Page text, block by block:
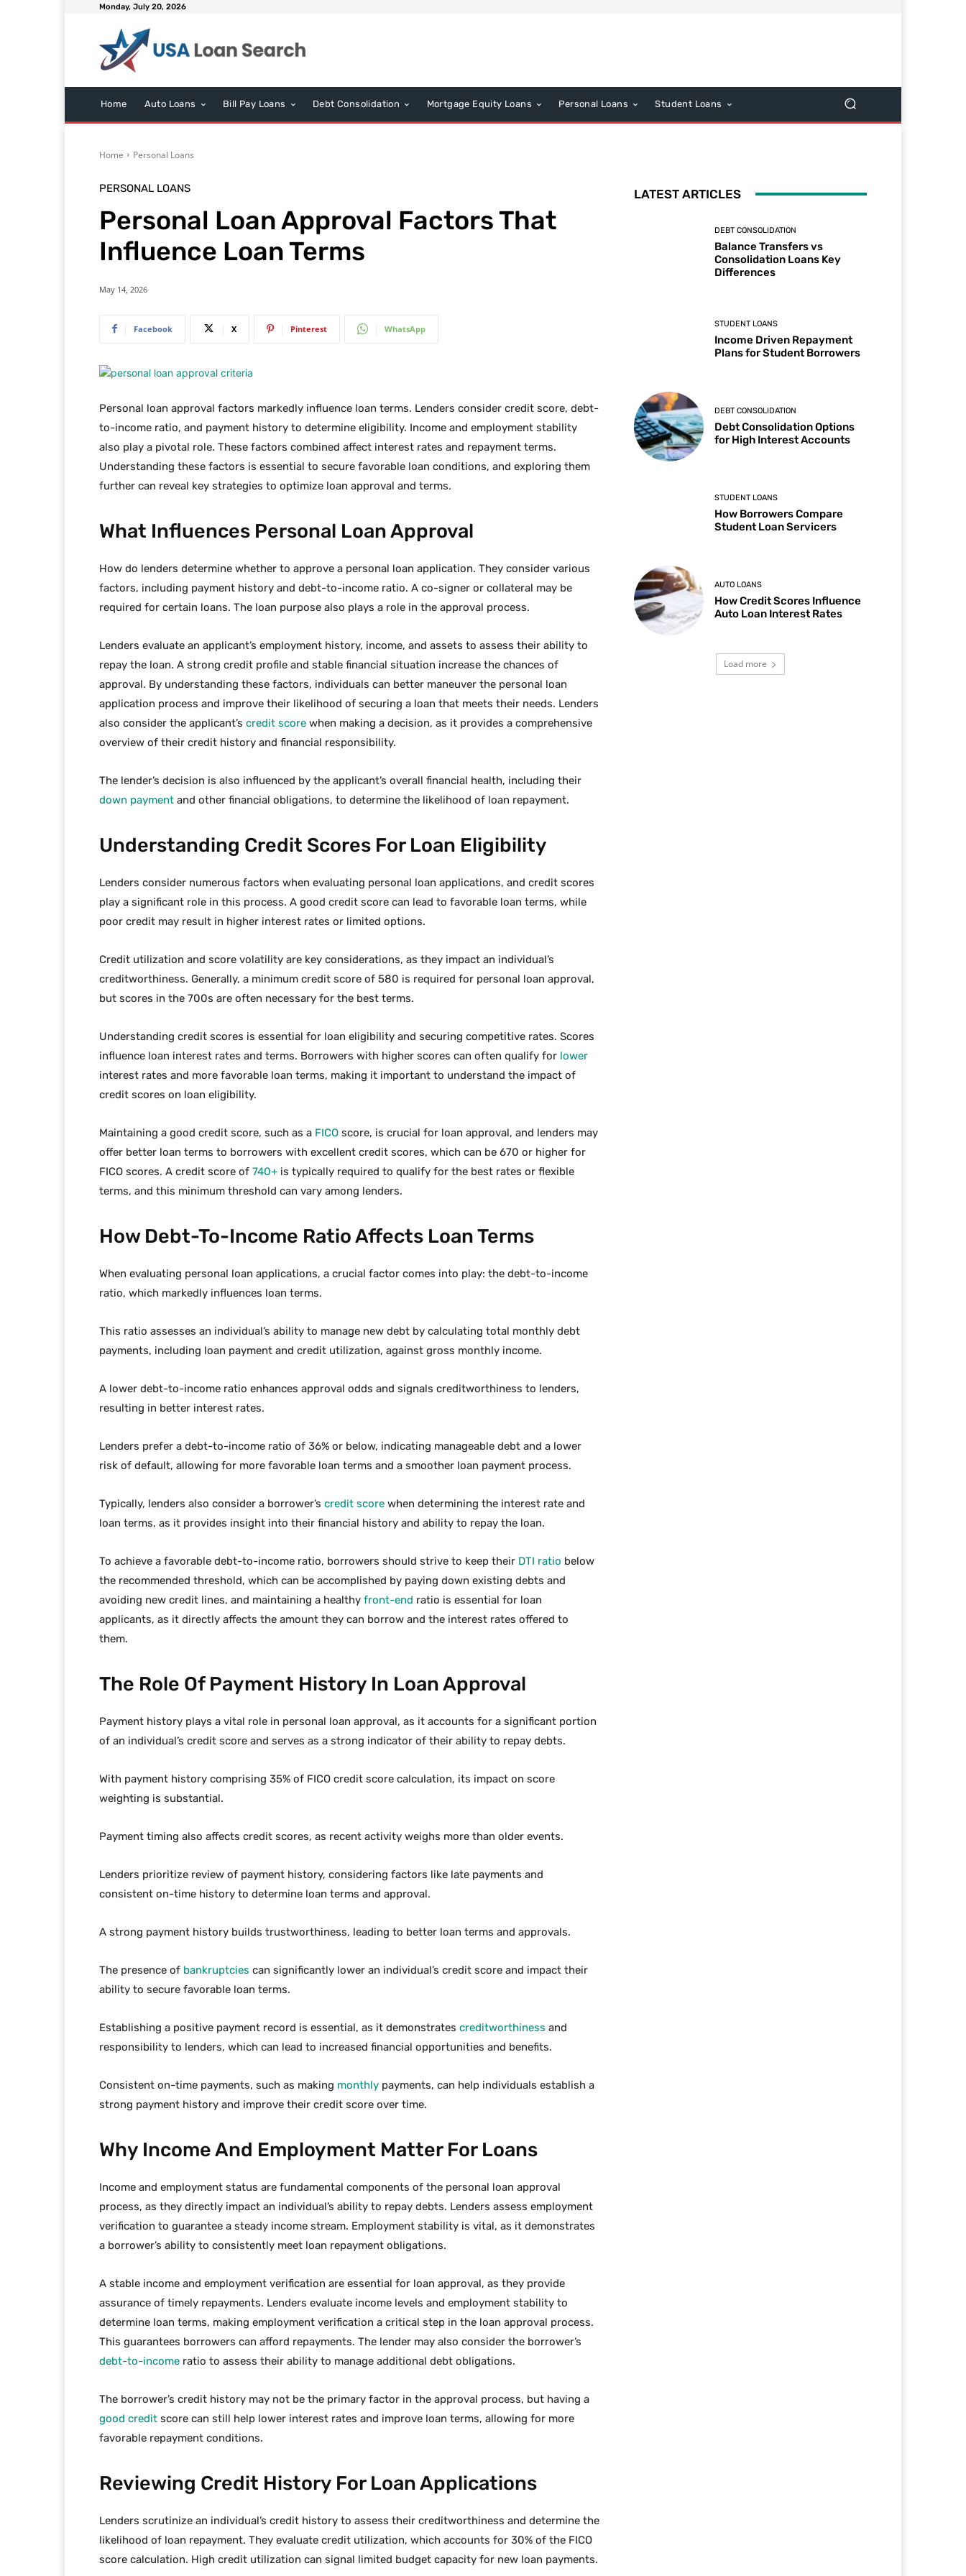
Monday, July 20, 2026
Home Auto Loans Bill Pay Loans Debt Consolidation Mortgage Equity Loans Personal Loans Student Loans
Home Personal Loans
PERSONAL LOANS
Personal Loan Approval Factors That
Influence Loan Terms
May 14, 2026
Facebook X Pinterest WhatsApp
Personal loan approval factors markedly influence loan terms. Lenders consider credit score, debt-
to-income ratio, and payment history to determine eligibility. Income and employment stability
also play a pivotal role. These factors combined affect interest rates and repayment terms.
Understanding these factors is essential to secure favorable loan conditions, and exploring them
further can reveal key strategies to optimize loan approval and terms.
What Influences Personal Loan Approval
How do lenders determine whether to approve a personal loan application. They consider various
factors, including payment history and debt-to-income ratio. A co-signer or collateral may be
required for certain loans. The loan purpose also plays a role in the approval process.
Lenders evaluate an applicant’s employment history, income, and assets to assess their ability to
repay the loan. A strong credit profile and stable financial situation increase the chances of
approval. By understanding these factors, individuals can better maneuver the personal loan
application process and improve their likelihood of securing a loan that meets their needs. Lenders
also consider the applicant’s credit score when making a decision, as it provides a comprehensive
overview of their credit history and financial responsibility.
The lender’s decision is also influenced by the applicant’s overall financial health, including their
down payment and other financial obligations, to determine the likelihood of loan repayment.
Understanding Credit Scores For Loan Eligibility
Lenders consider numerous factors when evaluating personal loan applications, and credit scores
play a significant role in this process. A good credit score can lead to favorable loan terms, while
poor credit may result in higher interest rates or limited options.
Credit utilization and score volatility are key considerations, as they impact an individual’s
creditworthiness. Generally, a minimum credit score of 580 is required for personal loan approval,
but scores in the 700s are often necessary for the best terms.
Understanding credit scores is essential for loan eligibility and securing competitive rates. Scores
influence loan interest rates and terms. Borrowers with higher scores can often qualify for lower
interest rates and more favorable loan terms, making it important to understand the impact of
credit scores on loan eligibility.
Maintaining a good credit score, such as a FICO score, is crucial for loan approval, and lenders may
offer better loan terms to borrowers with excellent credit scores, which can be 670 or higher for
FICO scores. A credit score of 740+ is typically required to qualify for the best rates or flexible
terms, and this minimum threshold can vary among lenders.
How Debt-To-Income Ratio Affects Loan Terms
When evaluating personal loan applications, a crucial factor comes into play: the debt-to-income
ratio, which markedly influences loan terms.
This ratio assesses an individual’s ability to manage new debt by calculating total monthly debt
payments, including loan payment and credit utilization, against gross monthly income.
A lower debt-to-income ratio enhances approval odds and signals creditworthiness to lenders,
resulting in better interest rates.
Lenders prefer a debt-to-income ratio of 36% or below, indicating manageable debt and a lower
risk of default, allowing for more favorable loan terms and a smoother loan payment process.
Typically, lenders also consider a borrower’s credit score when determining the interest rate and
loan terms, as it provides insight into their financial history and ability to repay the loan.
To achieve a favorable debt-to-income ratio, borrowers should strive to keep their DTI ratio below
the recommended threshold, which can be accomplished by paying down existing debts and
avoiding new credit lines, and maintaining a healthy front-end ratio is essential for loan
applicants, as it directly affects the amount they can borrow and the interest rates offered to
them.
The Role Of Payment History In Loan Approval
Payment history plays a vital role in personal loan approval, as it accounts for a significant portion
of an individual’s credit score and serves as a strong indicator of their ability to repay debts.
With payment history comprising 35% of FICO credit score calculation, its impact on score
weighting is substantial.
Payment timing also affects credit scores, as recent activity weighs more than older events.
Lenders prioritize review of payment history, considering factors like late payments and
consistent on-time history to determine loan terms and approval.
A strong payment history builds trustworthiness, leading to better loan terms and approvals.
The presence of bankruptcies can significantly lower an individual’s credit score and impact their
ability to secure favorable loan terms.
Establishing a positive payment record is essential, as it demonstrates creditworthiness and
responsibility to lenders, which can lead to increased financial opportunities and benefits.
Consistent on-time payments, such as making monthly payments, can help individuals establish a
strong payment history and improve their credit score over time.
Why Income And Employment Matter For Loans
Income and employment status are fundamental components of the personal loan approval
process, as they directly impact an individual’s ability to repay debts. Lenders assess employment
verification to guarantee a steady income stream. Employment stability is vital, as it demonstrates
a borrower’s ability to consistently meet loan repayment obligations.
A stable income and employment verification are essential for loan approval, as they provide
assurance of timely repayments. Lenders evaluate income levels and employment stability to
determine loan terms, making employment verification a critical step in the loan approval process.
This guarantees borrowers can afford repayments. The lender may also consider the borrower’s
debt-to-income ratio to assess their ability to manage additional debt obligations.
The borrower’s credit history may not be the primary factor in the approval process, but having a
good credit score can still help lower interest rates and improve loan terms, allowing for more
favorable repayment conditions.
Reviewing Credit History For Loan Applications
Lenders scrutinize an individual’s credit history to assess their creditworthiness and determine the
likelihood of loan repayment. They evaluate credit utilization, which accounts for 30% of the FICO
score calculation. High credit utilization can signal limited budget capacity for new loan payments.
LATEST ARTICLES
DEBT CONSOLIDATION
Balance Transfers vs
Consolidation Loans Key
Differences
STUDENT LOANS
Income Driven Repayment
Plans for Student Borrowers
DEBT CONSOLIDATION
Debt Consolidation Options
for High Interest Accounts
STUDENT LOANS
How Borrowers Compare
Student Loan Servicers
AUTO LOANS
How Credit Scores Influence
Auto Loan Interest Rates
Load more